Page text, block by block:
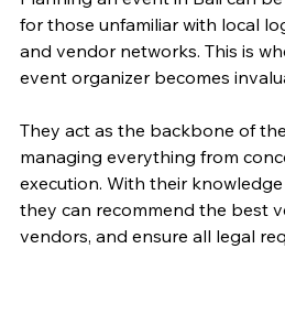
for those unfamiliar with local
and vendor networks. This is
event organizer becomes
They act as the backbone of
managing everything from
execution. With their
they can recommend the best
vendors, and ensure all legal